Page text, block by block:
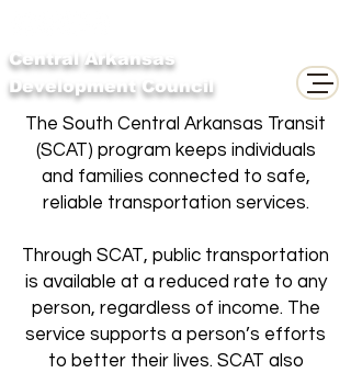
Central Arkansas
Development Council
The South Central Arkansas Transit
(SCAT) program keeps individuals
and families connected to safe,
reliable transportation services.
Through SCAT, public transportation
is available at a reduced rate to any
person, regardless of income. The
service supports a person’s efforts
to better their lives. SCAT also